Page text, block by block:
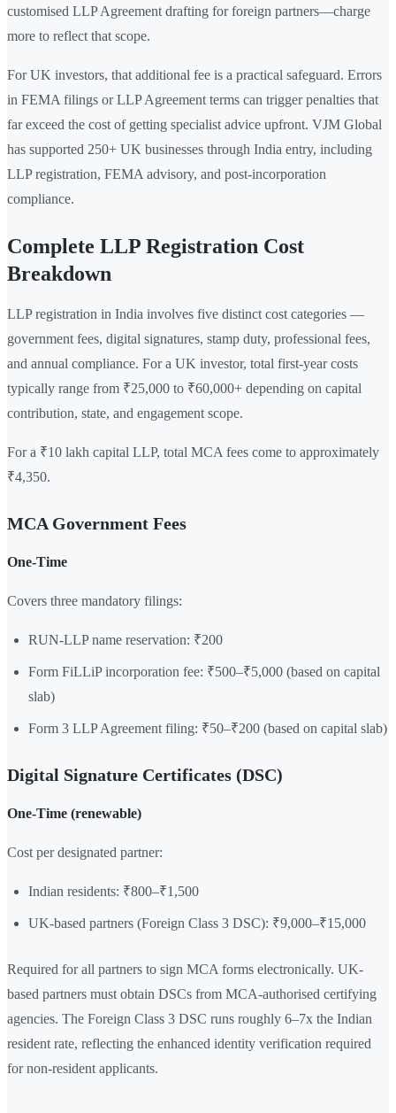
customised LLP Agreement drafting for foreign partners—charge
more to reflect that scope.
For UK investors, that additional fee is a practical safeguard. Errors
in FEMA filings or LLP Agreement terms can trigger penalties that
far exceed the cost of getting specialist advice upfront. VJM Global
has supported 250+ UK businesses through India entry, including
LLP registration, FEMA advisory, and post-incorporation
compliance.
Complete LLP Registration Cost
Breakdown
LLP registration in India involves five distinct cost categories —
government fees, digital signatures, stamp duty, professional fees,
and annual compliance. For a UK investor, total first-year costs
typically range from ₹25,000 to ₹60,000+ depending on capital
contribution, state, and engagement scope.
For a ₹10 lakh capital LLP, total MCA fees come to approximately
₹4,350.
MCA Government Fees
One-Time
Covers three mandatory filings:
RUN-LLP name reservation: ₹200
Form FiLLiP incorporation fee: ₹500–₹5,000 (based on capital
slab)
Form 3 LLP Agreement filing: ₹50–₹200 (based on capital slab)
Digital Signature Certificates (DSC)
One-Time (renewable)
Cost per designated partner:
Indian residents: ₹800–₹1,500
UK-based partners (Foreign Class 3 DSC): ₹9,000–₹15,000
Required for all partners to sign MCA forms electronically. UK-
based partners must obtain DSCs from MCA-authorised certifying
agencies. The Foreign Class 3 DSC runs roughly 6–7x the Indian
resident rate, reflecting the enhanced identity verification required
for non-resident applicants.